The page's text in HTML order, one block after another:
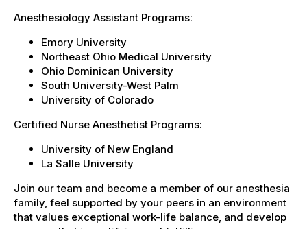
Anesthesiology Assistant Programs:
Emory University
Northeast Ohio Medical University
Ohio Dominican University
South University-West Palm
University of Colorado
Certified Nurse Anesthetist Programs:
University of New England
La Salle University
Join our team and become a member of our anesthesia
family, feel supported by your peers in an environment
that values exceptional work-life balance, and develop